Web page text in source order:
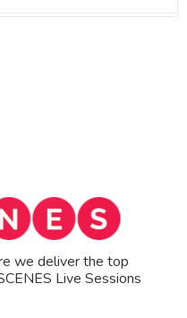
we deliver the top
Live Sessions